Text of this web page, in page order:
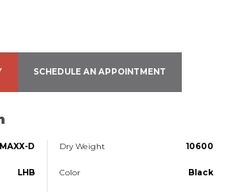
SCHEDULE AN APPOINTMENT
MAXX-D
LHB
Dry Weight 10600
Color Black